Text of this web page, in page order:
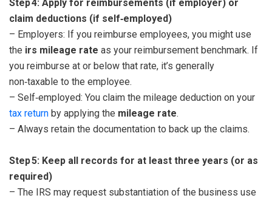
Step 4: Apply for reimbursements (if employer) or
claim deductions (if self‑employed)
– Employers: If you reimburse employees, you might use
the irs mileage rate as your reimbursement benchmark. If
you reimburse at or below that rate, it’s generally
non‑taxable to the employee.
– Self‑employed: You claim the mileage deduction on your
tax return by applying the mileage rate.
– Always retain the documentation to back up the claims.
Step 5: Keep all records for at least three years (or as
required)
– The IRS may request substantiation of the business use